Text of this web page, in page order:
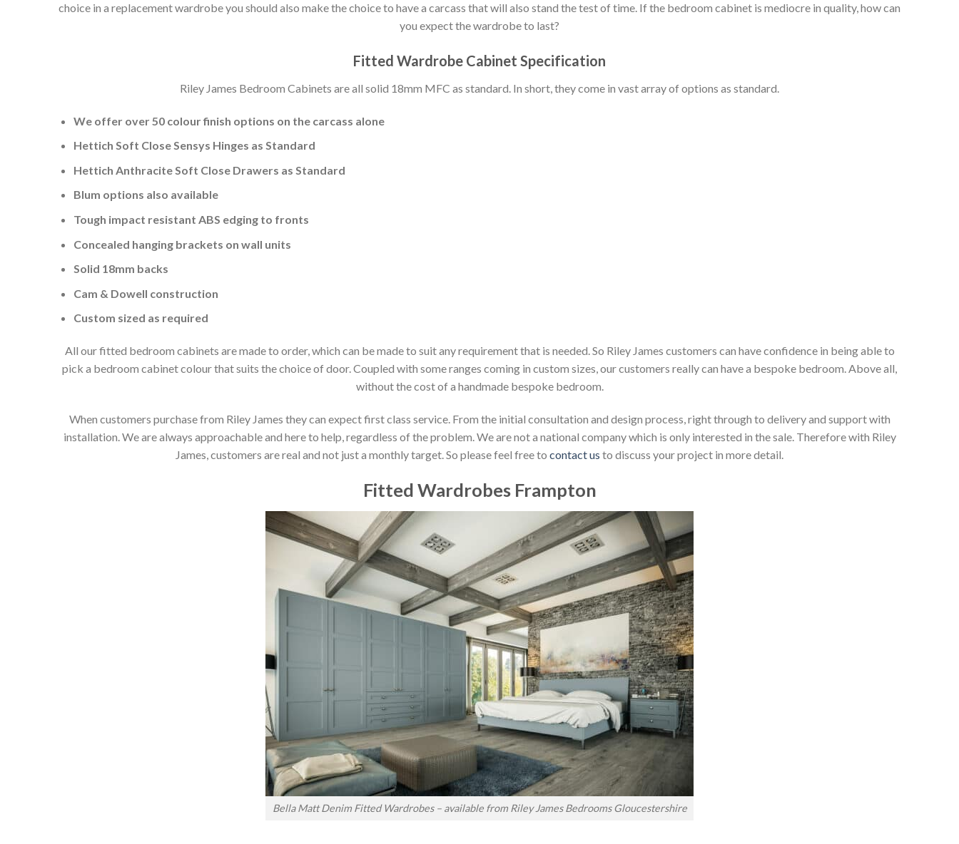
choice in a replacement wardrobe you should also make the choice to have a carcass that will also stand the test of time. If the bedroom cabinet is mediocre in quality, how can
you expect the wardrobe to last?
Fitted Wardrobe Cabinet Specification
Riley James Bedroom Cabinets are all solid 18mm MFC as standard. In short, they come in vast array of options as standard.
We offer over 50 colour finish options on the carcass alone
Hettich Soft Close Sensys Hinges as Standard
Hettich Anthracite Soft Close Drawers as Standard
Blum options also available
Tough impact resistant ABS edging to fronts
Concealed hanging brackets on wall units
Solid 18mm backs
Cam & Dowell construction
Custom sized as required
All our fitted bedroom cabinets are made to order, which can be made to suit any requirement that is needed. So Riley James customers can have confidence in being able to
pick a bedroom cabinet colour that suits the choice of door. Coupled with some ranges coming in custom sizes, our customers really can have a bespoke bedroom. Above all,
without the cost of a handmade bespoke bedroom.
When customers purchase from Riley James they can expect first class service. From the initial consultation and design process, right through to delivery and support with
installation. We are always approachable and here to help, regardless of the problem. We are not a national company which is only interested in the sale. Therefore with Riley
James, customers are real and not just a monthly target. So please feel free to contact us to discuss your project in more detail.
Fitted Wardrobes Frampton
Bella Matt Denim Fitted Wardrobes – available from Riley James Bedrooms Gloucestershire